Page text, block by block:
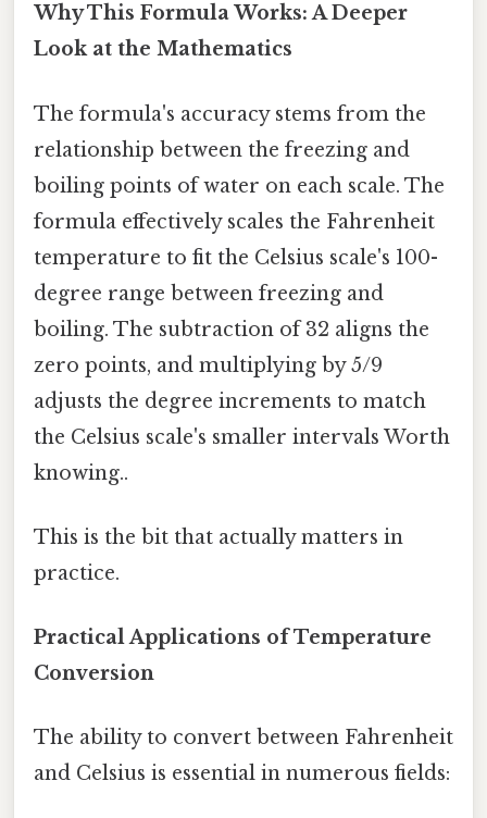
Why This Formula Works: A Deeper
Look at the Mathematics
The formula's accuracy stems from the
relationship between the freezing and
boiling points of water on each scale. The
formula effectively scales the Fahrenheit
temperature to fit the Celsius scale's 100-
degree range between freezing and
boiling. The subtraction of 32 aligns the
zero points, and multiplying by 5/9
adjusts the degree increments to match
the Celsius scale's smaller intervals Worth
knowing..
This is the bit that actually matters in
practice.
Practical Applications of Temperature
Conversion
The ability to convert between Fahrenheit
and Celsius is essential in numerous fields: